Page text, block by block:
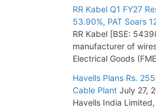
July 30, 2026
RR Kabel Q1 FY27
53.90%, PAT Soars
RR Kabel [BSE:
manufacturer of
Electrical Goods
Havells Plans Rs.
Cable Plant July 27,
Havells India